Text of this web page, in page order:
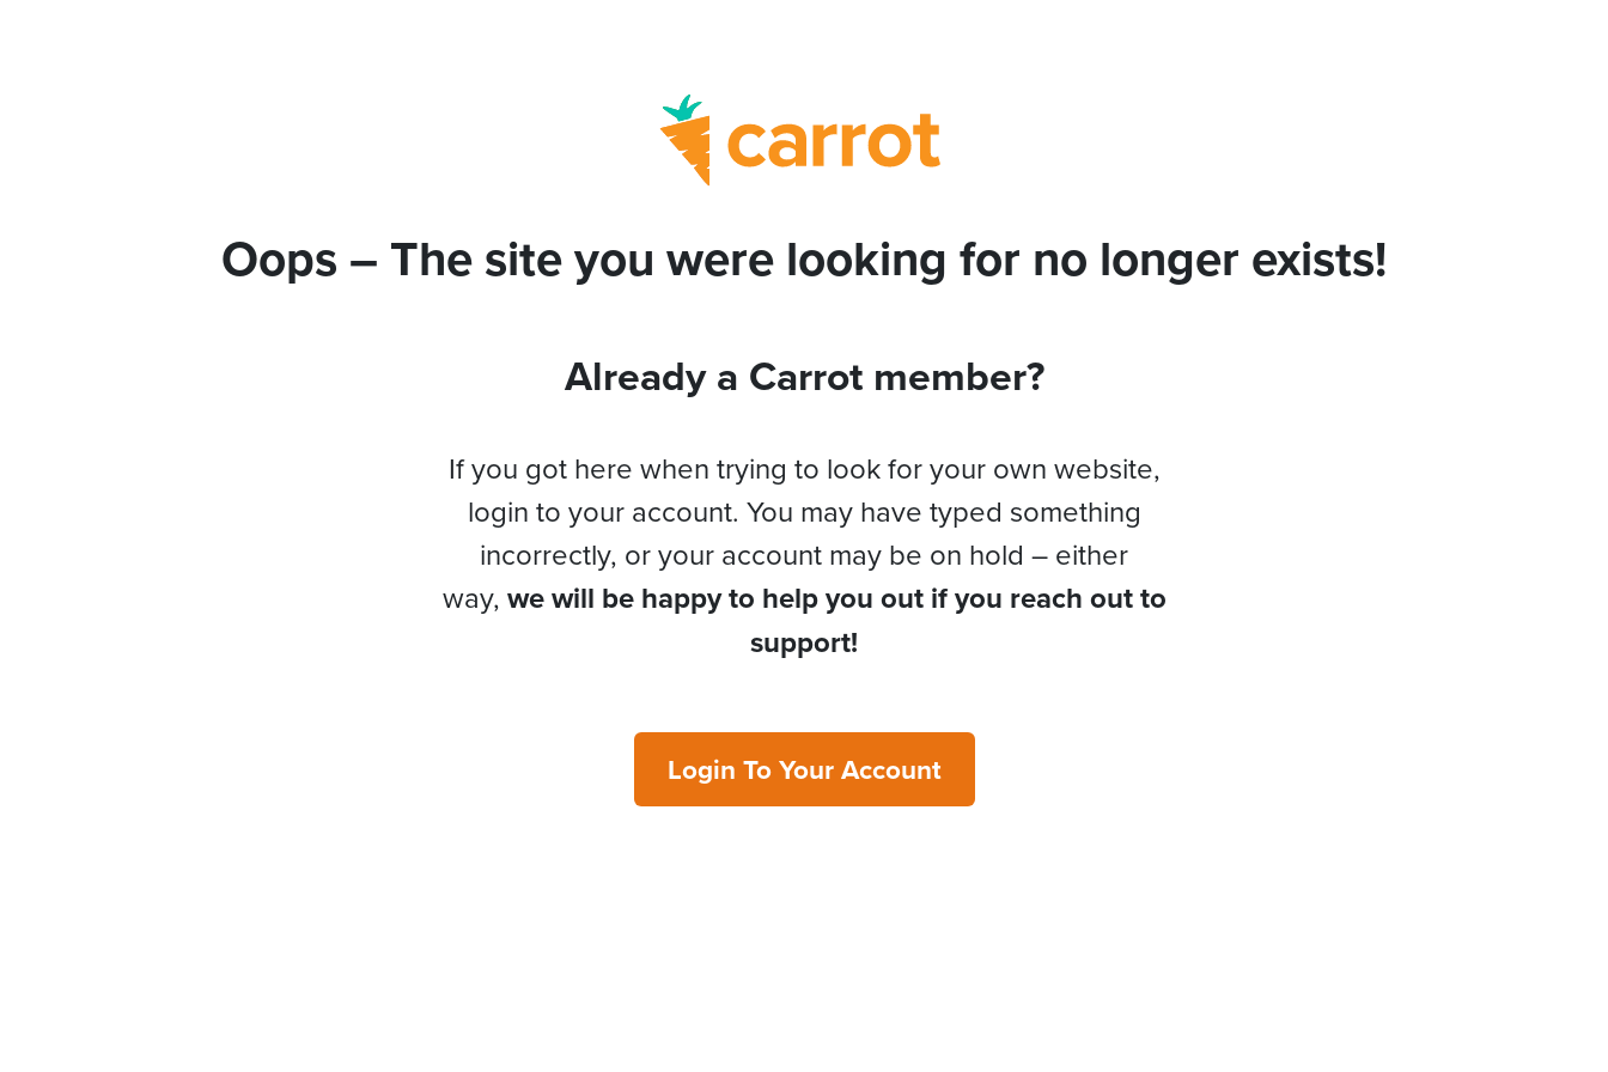
Oops – The site you were looking for no longer exists!
Already a Carrot member?
If you got here when trying to look for your own website,
login to your account. You may have typed something
incorrectly, or your account may be on hold – either
way, we will be happy to help you out if you reach out to
support!
Login To Your Account